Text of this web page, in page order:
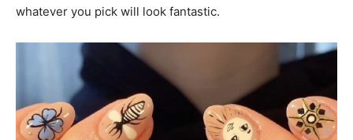
whatever you pick will look fantastic.